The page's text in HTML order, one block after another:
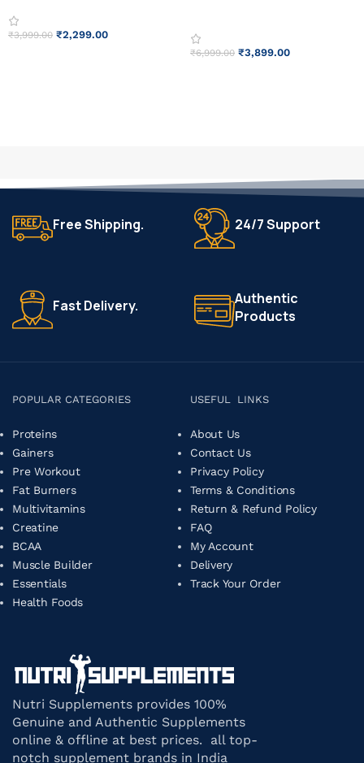
₹3,999.00 ₹2,299.00
₹6,999.00 ₹3,899.00
Free Shipping. 24/7 Support
Fast Delivery.
Authentic
Products
POPULAR CATEGORIES
Proteins
Gainers
Pre Workout
Fat Burners
Multivitamins
Creatine
BCAA
Muscle Builder
Essentials
Health Foods
USEFUL LINKS
About Us
Contact Us
Privacy Policy
Terms & Conditions
Return & Refund Policy
FAQ
My Account
Delivery
Track Your Order
Nutri Supplements provides 100%
Genuine and Authentic Supplements
online & offline at best prices. all top-
notch supplement brands in India